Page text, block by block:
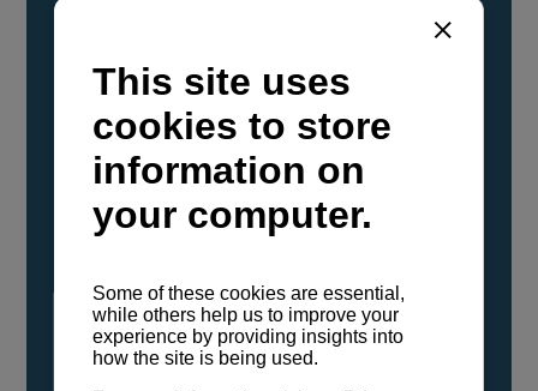
YANMAR Marine International has
confirmed that its current sailboat and
powerboat engines have been evaluated and
certified as compatible for use with the low
carbon renewable paraffinic fuel, Hydrotreated
Vegetable Oil (HVO). A clear, colorless,
odorless liquid, HVO is known as a ‘drop-in fuel’
either neat or blended in any proportion. No
engine modifications or changes to handling,
service, installation, and maintenance